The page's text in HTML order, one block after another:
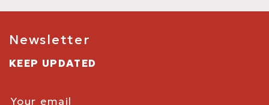
Newsletter
KEEP UPDATED